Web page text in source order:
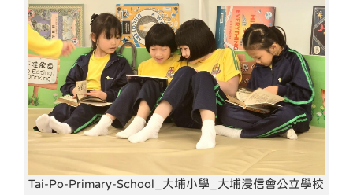
Tai-Po-Primary-School_大埔小學_大埔浸信會公立學校